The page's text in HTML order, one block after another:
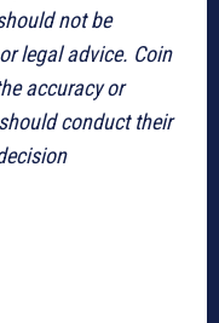
not be
legal advice. Coin
accuracy or
conduct their